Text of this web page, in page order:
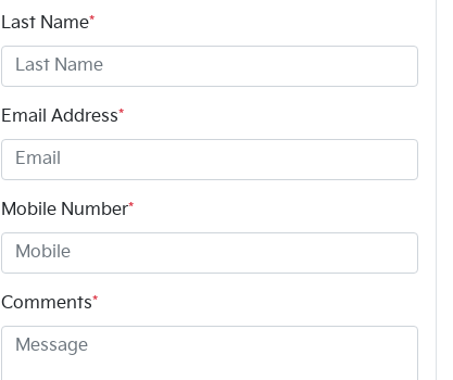
Last Name*
Email Address*
Mobile Number*
Comments*